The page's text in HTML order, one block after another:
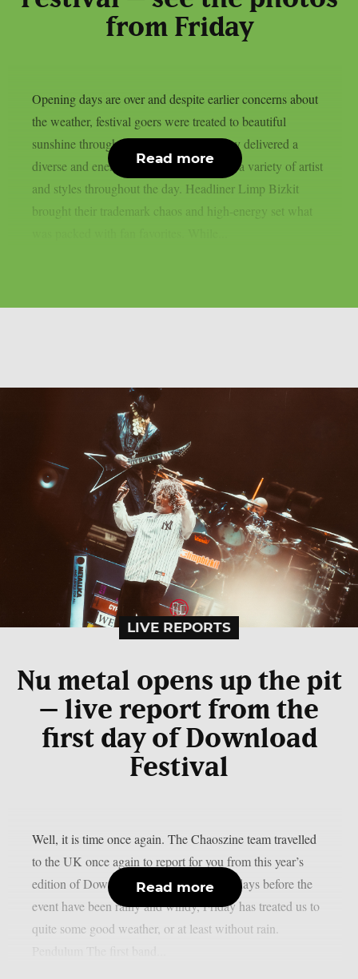
from Friday
Opening days are over and despite earlier concerns about
the weather, festival goers were treated to beautiful
sunshine throughout the weekend. Friday delivered a
diverse and energetic lineup, showcasing a variety of artist
and styles throughout the day. Headliner Limp Bizkit
brought their trademark chaos and high-energy set what
Read more
LIVE REPORTS
Nu metal opens up the pit
– live report from the
first day of Download
Festival
Well, it is time once again. The Chaoszine team travelled
to the UK once again to report for you from this year’s
edition of Download Festival. While the days before the
event have been rainy and windy, Friday has treated us to
quite some good weather, or at least without rain.
Read more